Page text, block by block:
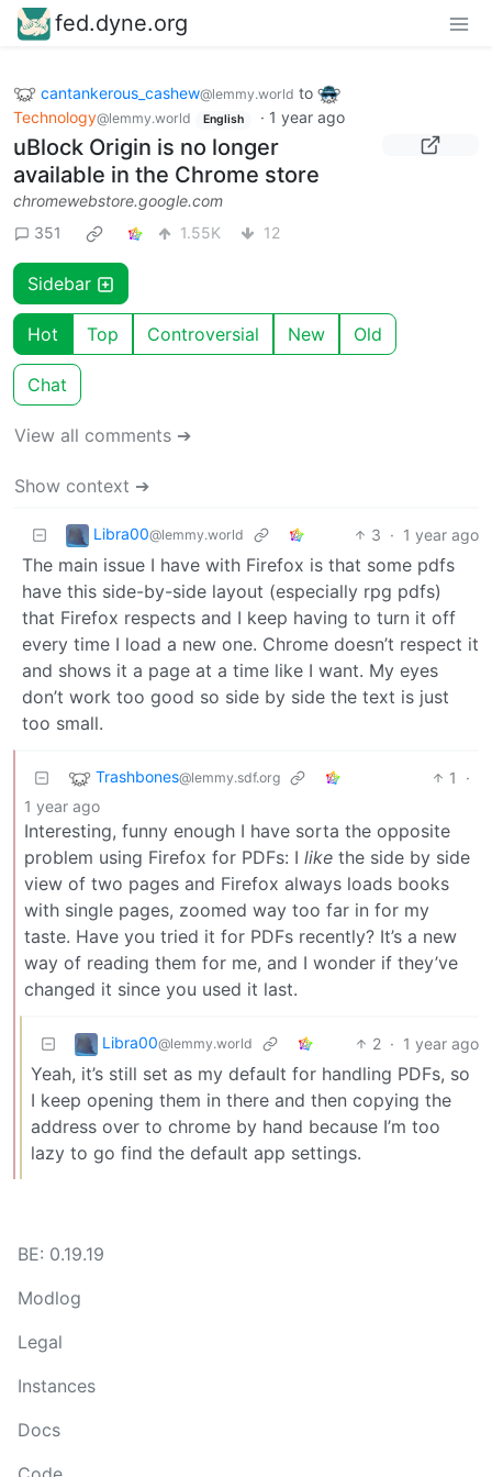
fed.dyne.org
cantankerous_cashew@lemmy.world to
Technology@lemmy.world English · 1 year ago
uBlock Origin is no longer
available in the Chrome store
chromewebstore.google.com
351
1.55K 12
Sidebar
Hot Top Controversial New Old
Chat
View all comments ➔
Show context ➔
Libra00@lemmy.world 3 · 1 year ago
The main issue I have with Firefox is that some pdfs
have this side-by-side layout (especially rpg pdfs)
that Firefox respects and I keep having to turn it off
every time I load a new one. Chrome doesn’t respect it
and shows it a page at a time like I want. My eyes
don’t work too good so side by side the text is just
too small.
Trashbones@lemmy.sdf.org 1
·
1 year ago
Interesting, funny enough I have sorta the opposite
problem using Firefox for PDFs: I like the side by side
view of two pages and Firefox always loads books
with single pages, zoomed way too far in for my
taste. Have you tried it for PDFs recently? It’s a new
way of reading them for me, and I wonder if they’ve
changed it since you used it last.
Libra00@lemmy.world 2 · 1 year ago
Yeah, it’s still set as my default for handling PDFs, so
I keep opening them in there and then copying the
address over to chrome by hand because I’m too
lazy to go find the default app settings.
BE: 0.19.19
Modlog
Legal
Instances
Docs